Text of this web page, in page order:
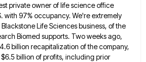
private owner of life science office
with 97% occupancy. We're extremely
Life Sciences business, of the
Biomed supports. Two weeksago,
billion recapitalization of the company,
billion of profits, including prior